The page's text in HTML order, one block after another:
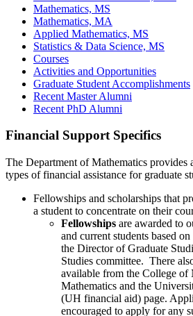
Mathematics, MS
Mathematics, MA
Applied Mathematics, MS
Statistics & Data Science, MS
Courses
Activities and Opportunities
Graduate Student Accomplishments
Recent Master Alumni
Recent PhD Alumni
Financial Support Specifics
The Department of Mathematics provides
types of financial assistance for graduate
Fellowships and scholarships that
a student to concentrate on their
Fellowships are awarded to
and current students based
the Director of Graduate
Studies committee. There
available from the College of
Mathematics and the
(UH financial aid) page.
encouraged to apply for any